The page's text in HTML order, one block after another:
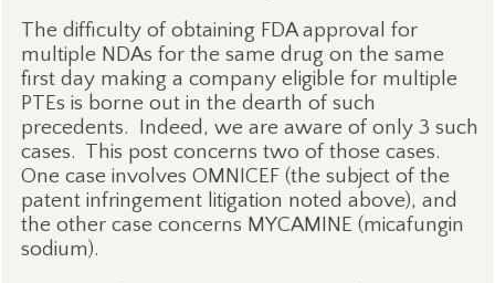
The difficulty of obtaining FDA approval for
multiple NDAs for the same drug on the same
first day making a company eligible for multiple
PTEs is borne out in the dearth of such
precedents.
Indeed, we are aware of only 3 such
cases. This post concerns two of those cases.
One case involves OMNICEF (the subject of the
patent infringement litigation noted above), and
the other case concerns MYCAMINE (micafungin
sodium).